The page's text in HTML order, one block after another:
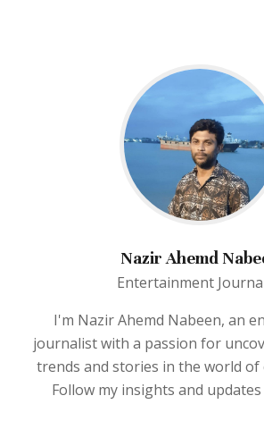
Nazir Ahemd
Entertainment
I'm Nazir Ahemd Nabeen, an
journalist with a passion for
trends and stories in the world
Follow my insights and